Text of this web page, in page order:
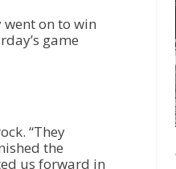
on to win
game
“They
the
us forward in